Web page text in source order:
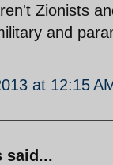
Zionists
and
at 12:15
said...